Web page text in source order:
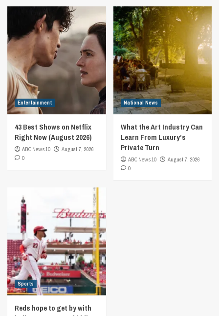
Entertainment
43 Best Shows on Netflix
Right Now (August 2026)
ABC News 10
August 7, 2026
0
National News
What the Art Industry Can
Learn From Luxury’s
Private Turn
ABC News 10
August 7, 2026
0
Sports
Reds hope to get by with